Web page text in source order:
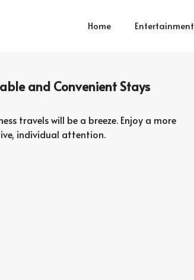
Home Entertainment
and Convenient Stays
travels will be a breeze. Enjoy a more
individual attention.